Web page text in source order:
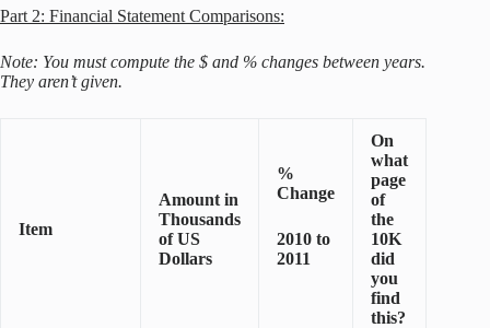
Part 2: Financial Statement Comparisons:
Note: You must compute the $ and % changes between years.
They aren’t given.
Item
Amount in
Thousands
of US
Dollars
%
Change
2010 to
2011
On
what
page
of
the
10K
did
you
find
this?